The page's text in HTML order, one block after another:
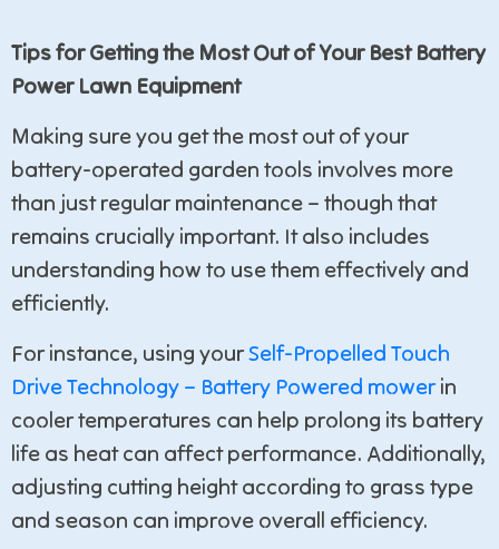
Tips for Getting the Most Out of Your Best Battery
Power Lawn Equipment
Making sure you get the most out of your
battery-operated garden tools involves more
than just regular maintenance – though that
remains crucially important. It also includes
understanding how to use them effectively and
efficiently.
For instance, using yourSelf-Propelled Touch
Drive Technology – Battery Powered mowerin
cooler temperatures can help prolong its battery
life as heat can affect performance. Additionally,
adjusting cutting height according to grass type
and season can improve overall efficiency.